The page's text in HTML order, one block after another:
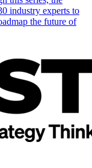
industry experts to
the future of